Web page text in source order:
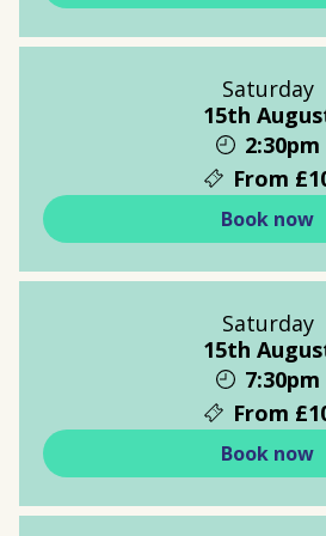
Saturday
15th
2:30pm
From
Book now
Saturday
15th
7:30pm
From
Book now